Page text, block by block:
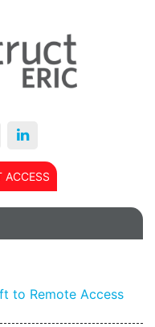
ACCESS
to Remote Access